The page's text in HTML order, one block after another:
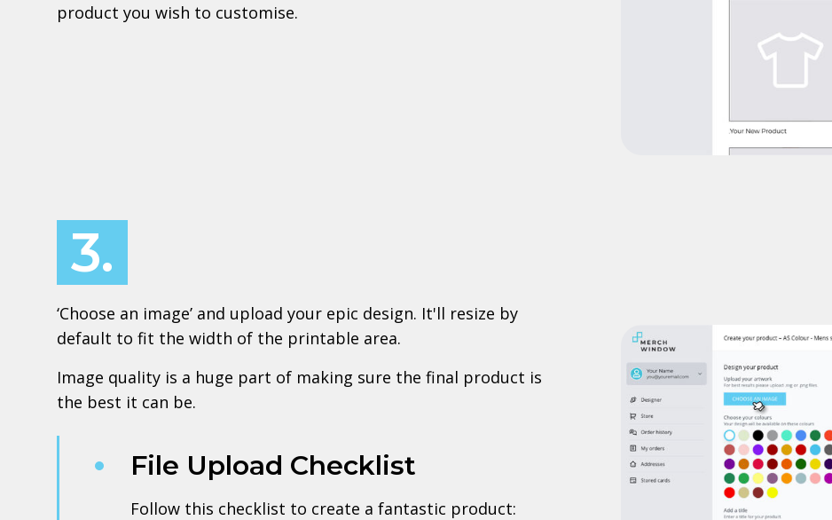
product you wish to customise.
3.
‘Choose an image’ and upload your epic design. It'll resize by
default to fit the width of the printable area.
Image quality is a huge part of making sure the final product is
the best it can be.
File Upload Checklist
Follow this checklist to create a fantastic product: